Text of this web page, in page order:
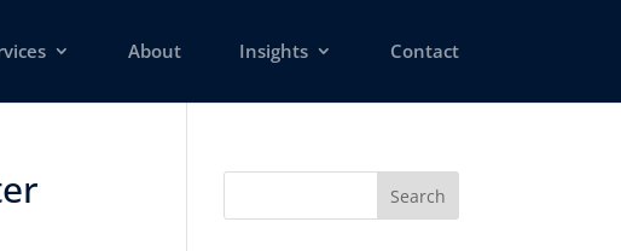
About Insights Contact